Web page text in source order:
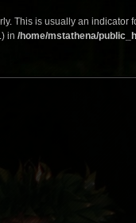
This is usually an
in /home/mstathena/